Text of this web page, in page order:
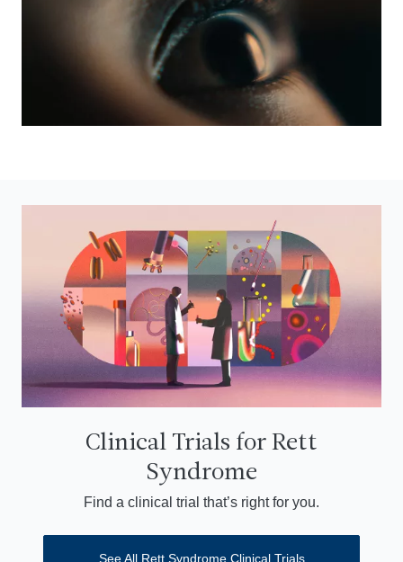
Clinical Trials for Rett
Syndrome
Find a clinical trial that’s right for you.
See All Rett Syndrome Clinical Trials